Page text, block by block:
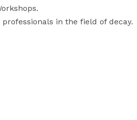
in the field of decay.